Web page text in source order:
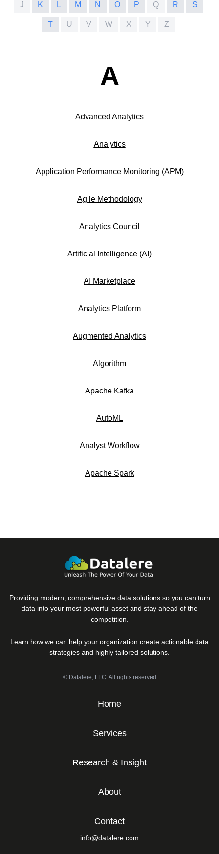
J K L M N O P Q R S
T U V W X Y Z
A
Advanced Analytics
Analytics
Application Performance Monitoring (APM)
Agile Methodology
Analytics Council
Artificial Intelligence (AI)
AI Marketplace
Analytics Platform
Augmented Analytics
Algorithm
Apache Kafka
AutoML
Analyst Workflow
Apache Spark
Providing modern, comprehensive data solutions so you can turn
data into your most powerful asset and stay ahead of the
competition.
Learn how we can help your organization create actionable data
strategies and highly tailored solutions.
© Datalere, LLC. All rights reserved
Home
Services
Research & Insight
About
Contact
info@datalere.com